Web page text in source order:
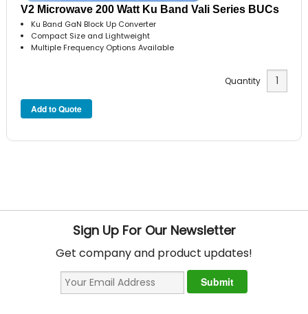
V2 Microwave 200 Watt Ku Band Vali Series BUCs
Ku Band GaN Block Up Converter
Compact Size and Lightweight
Multiple Frequency Options Available
Quantity
Sign Up For Our Newsletter
Get company and product updates!